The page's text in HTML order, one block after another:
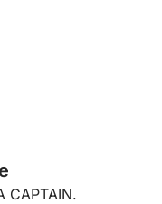
CAPTAIN.